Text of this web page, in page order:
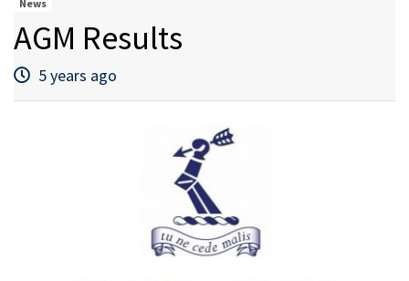
News
AGM Results
5 years ago